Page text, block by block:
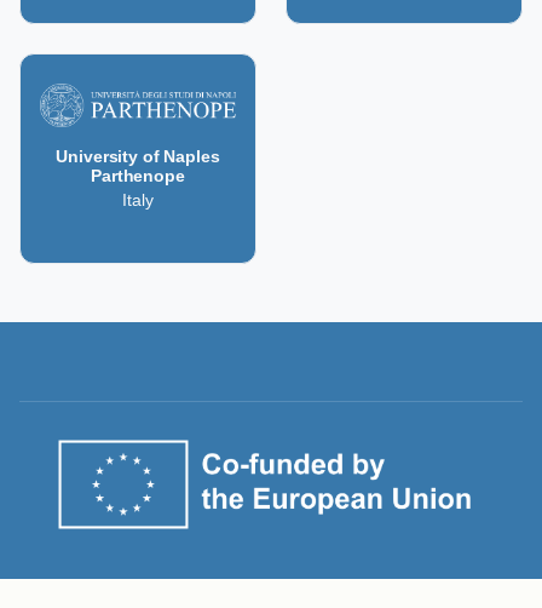
University of Naples
Parthenope
Italy